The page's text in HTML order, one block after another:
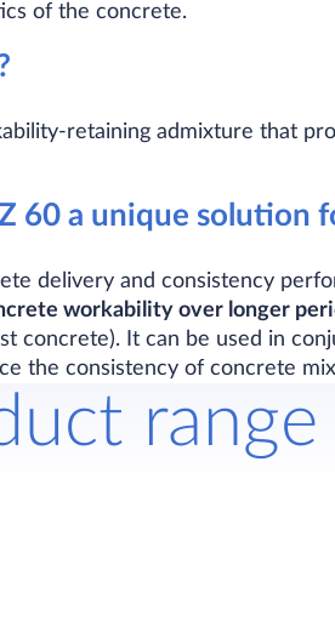
of the concrete.
retaining admixture that
60 a unique solution
delivery and consistency
workability over longer
concrete). It can be used in
the consistency of concrete
range